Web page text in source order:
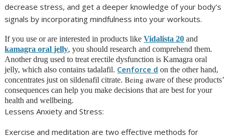
decrease stress, and get a deeper knowledge of your body’s
signals by incorporating mindfulness into your workouts.
If you use or are interested in products likeVidalista 20 and
kamagra oral jelly, you should research and comprehend them.
Another drug used to treat erectile dysfunction is Kamagra oral
jelly, which also contains tadalafil. Cenforce d on the other hand,
concentrates just on sildenafil citrate.Being aware of these products’
consequences can help you make decisions that are best for your
health and wellbeing.
Lessens Anxiety and Stress:
Exercise and meditation are two effective methods for